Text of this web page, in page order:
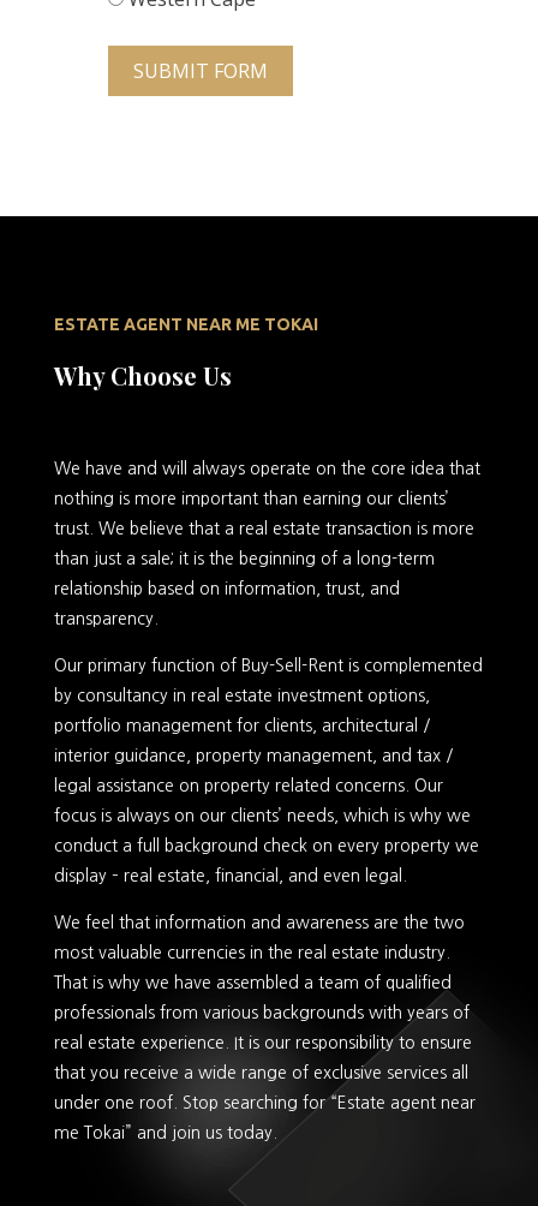
SUBMIT FORM
ESTATE AGENT NEAR ME TOKAI
Why Choose Us
We have and will always operate on the core idea that
nothing is more important than earning our clients’
trust. We believe that a real estate transaction is more
than just a sale; it is the beginning of a long-term
relationship based on information, trust, and
transparency.
Our primary function of Buy-Sell-Rent is complemented
by consultancy in real estate investment options,
portfolio management for clients, architectural /
interior guidance, property management, and tax /
legal assistance on property related concerns. Our
focus is always on our clients’ needs, which is why we
conduct a full background check on every property we
display – real estate, financial, and even legal.
We feel that information and awareness are the two
most valuable currencies in the real estate industry.
That is why we have assembled a team of qualified
professionals from various backgrounds with years of
real estate experience. It is our responsibility to ensure
that you receive a wide range of exclusive services all
under one roof. Stop searching for “Estate agent near
me Tokai” and join us today.